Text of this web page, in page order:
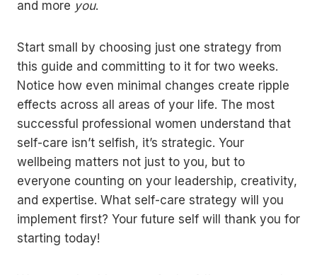
and more you.
Start small by choosing just one strategy from
this guide and committing to it for two weeks.
Notice how even minimal changes create ripple
effects across all areas of your life. The most
successful professional women understand that
self-care isn’t selfish, it’s strategic. Your
wellbeing matters not just to you, but to
everyone counting on your leadership, creativity,
and expertise. What self-care strategy will you
implement first? Your future self will thank you for
starting today!